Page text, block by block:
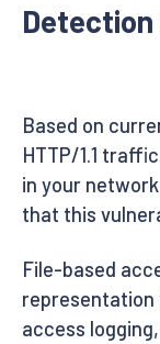
Based on
HTTP/1.1
in your
that this
File-based
representation
access